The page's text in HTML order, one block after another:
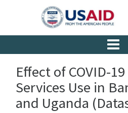
Effect of COVID-
Services Use in
and Uganda